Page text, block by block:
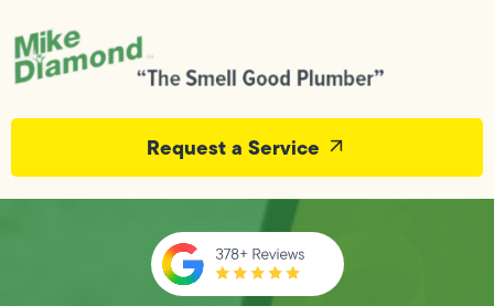
Request a Service